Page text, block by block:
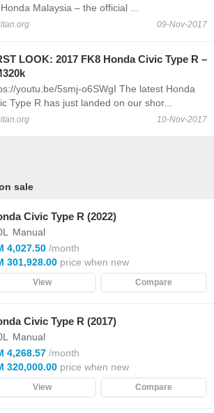
Malaysia – the official ...
09-Nov-2017
LOOK: 2017 FK8 Honda Civic Type R –
youtu.be/5smj-o6SWgI The latest Honda
Type R has just landed on our shor...
10-Nov-2017
sale
Civic Type R (2022)
Manual
4,027.50 /month
301,928.00 price when new
View Compare
Civic Type R (2017)
Manual
4,268.57 /month
320,000.00 price when new
View Compare